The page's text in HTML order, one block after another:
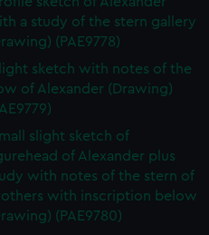
a study of the stern gallery
(PAE9778)
sketch with notes of the
of Alexander (Drawing)
slight sketch of
of Alexander plus
with notes of the stern of
with inscription below
(PAE9780)